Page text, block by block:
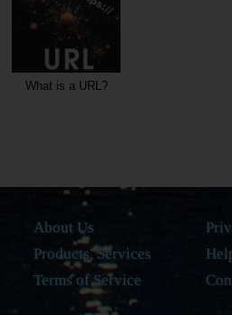
About Us
Products, Services
Terms of Service